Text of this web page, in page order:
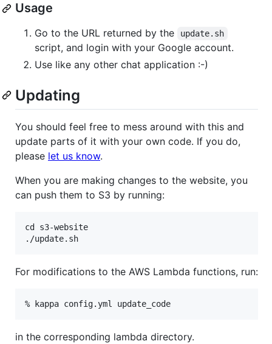
Usage
Go to the URL returned by the update.sh
script, and login with your Google account.
Use like any other chat application :-)
Updating
You should feel free to mess around with this and
update parts of it with your own code. If you do,
please let us know.
When you are making changes to the website, you
can push them to S3 by running:
cd s3-website
For modifications to the AWS Lambda functions, run:
in the corresponding lambda directory.